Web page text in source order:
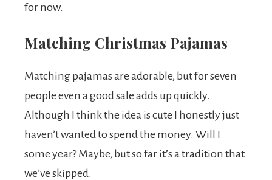
for now.
Matching Christmas Pajamas
Matching pajamas are adorable, but for seven
people even a good sale adds up quickly.
Although I think the idea is cute I honestly just
haven’t wanted to spend the money. Will I
some year? Maybe, but so far it’s a tradition that
we’ve skipped.